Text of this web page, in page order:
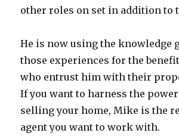
other roles on set in addition to
He is now using the knowledge
those experiences for the
who entrust him with their
If you want to harness the
selling your home, Mike is the
agent you want to work with.